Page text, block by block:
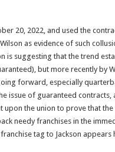
20, 2022, and used the
as evidence of such
is suggesting that the trend
but more recently by
forward, especially
issue of guaranteed
upon the union to prove that
needy franchises in the
tag to Jackson